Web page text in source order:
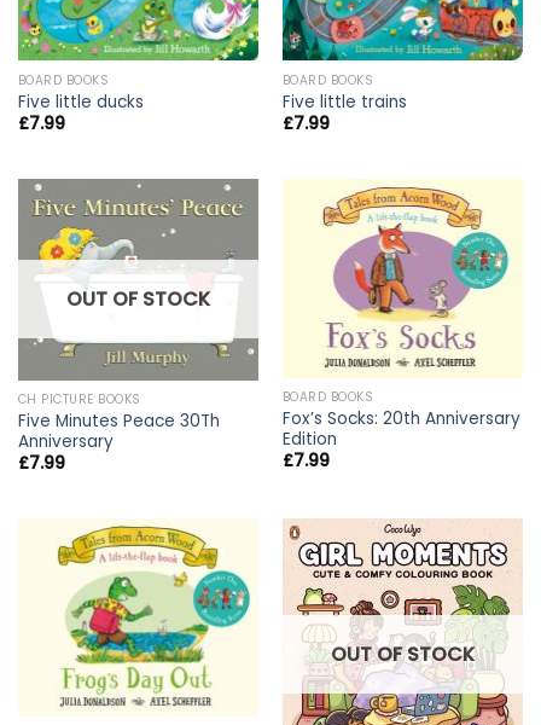
BOARD BOOKS
Five little ducks
£7.99
BOARD BOOKS
Five little trains
£7.99
OUT OF STOCK
CH PICTURE BOOKS
Five Minutes Peace 30Th
Anniversary
£7.99
BOARD BOOKS
Fox’s Socks: 20th Anniversary
Edition
£7.99
OUT OF STOCK